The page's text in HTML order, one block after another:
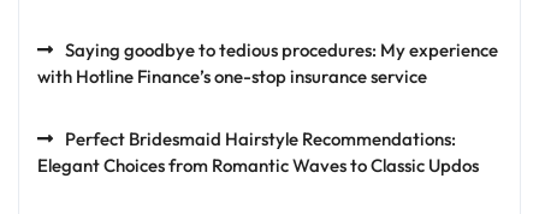
Saying goodbye to tedious procedures: My experience
with Hotline Finance’s one-stop insurance service
Perfect Bridesmaid Hairstyle Recommendations:
Elegant Choices from Romantic Waves to Classic Updos